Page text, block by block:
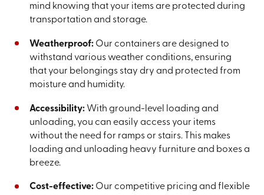
mind knowing that your items are protected during
transportation and storage.
Weatherproof:Our containers are designed to
withstand various weather conditions, ensuring
that your belongings stay dry and protected from
moisture and humidity.
Accessibility:With ground-level loading and
unloading, you can easily access your items
without the need for ramps or stairs. This makes
loading and unloading heavy furniture and boxes a
breeze.
Cost-effective:Our competitive pricing and flexible